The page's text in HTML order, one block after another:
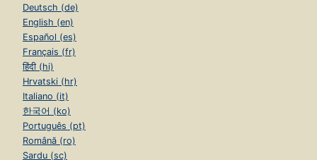
Deutsch (de)
English (en)
Español (es)
Français (fr)
हिंदी (hi)
Hrvatski (hr)
Italiano (it)
한국어 (ko)
Português (pt)
Română (ro)
Sardu (sc)